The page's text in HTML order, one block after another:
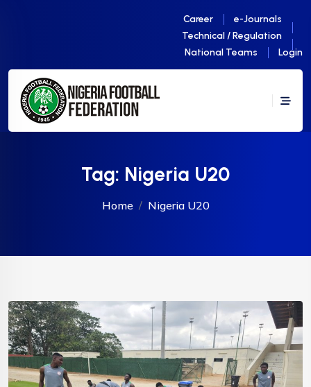
Career
e-Journals
Technical / Regulation
National Teams
Login
Tag: Nigeria U20
Home Nigeria U20